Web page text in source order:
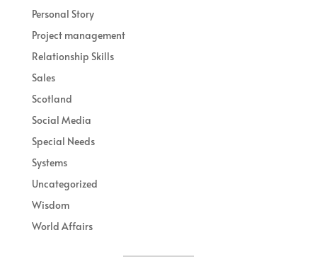
Personal Story
Project management
Relationship Skills
Sales
Scotland
Social Media
Special Needs
Systems
Uncategorized
Wisdom
World Affairs